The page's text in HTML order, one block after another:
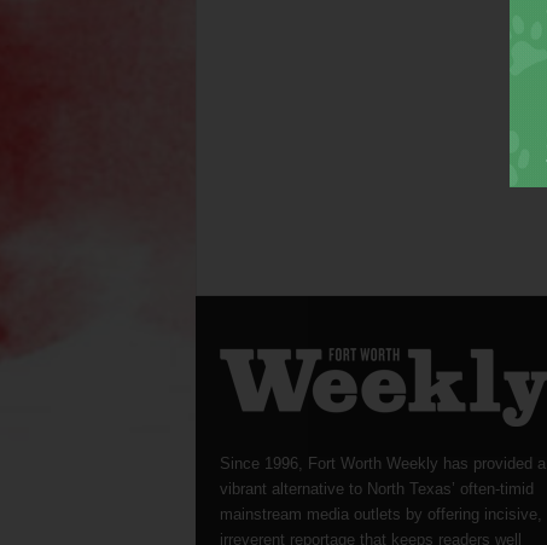
Since 1996, Fort Worth Weekly has provided a
vibrant alternative to North Texas’ often-timid
mainstream media outlets by offering incisive,
irreverent reportage that keeps readers well